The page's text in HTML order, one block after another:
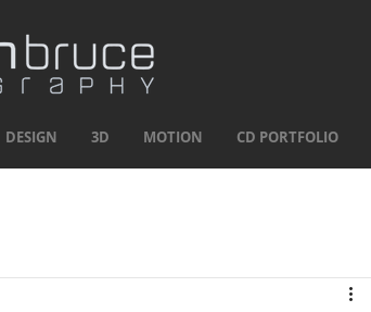
DESIGN 3D MOTION CD PORTFOLIO